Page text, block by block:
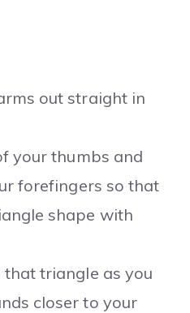
out straight in
your thumbs and
forefingers so that
shape with
that triangle as you
closer to your